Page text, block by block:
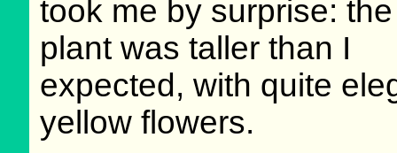
took me by surprise: the
plant was taller than I
expected, with quite
yellow flowers.